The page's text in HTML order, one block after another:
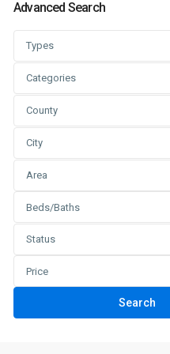
Advanced Search
Types
Categories
County
City
Area
Beds/Baths
Status
Price
Search